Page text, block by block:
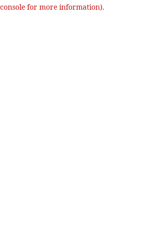
for more information).